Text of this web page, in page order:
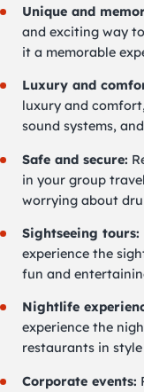
Unique and
and exciting way
it a memorable
Luxury and
luxury and
sound systems,
Safe and secure:
in your group
worrying about
Sightseeing tours:
experience the
fun and
Nightlife
experience the
restaurants in
Corporate events: